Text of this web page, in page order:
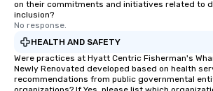
on their commitments and initiatives related to
inclusion?
No response.
HEALTH AND SAFETY
Were practices at Hyatt Centric Fisherman's
Newly Renovated developed based on health
recommendations from public governmental